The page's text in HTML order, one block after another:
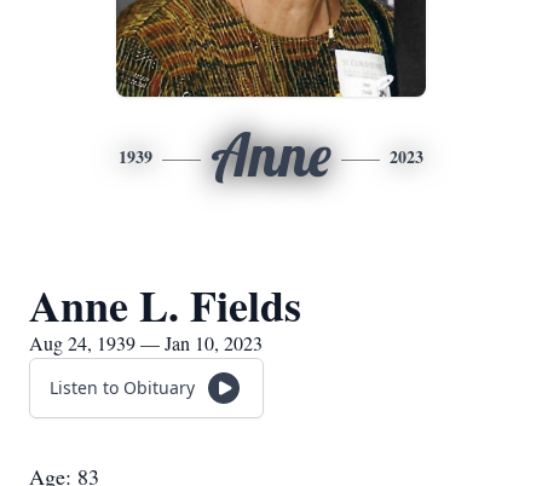
1939 Anne 2023
Anne L. Fields
Aug 24, 1939 — Jan 10, 2023
Listen to Obituary
Age: 83